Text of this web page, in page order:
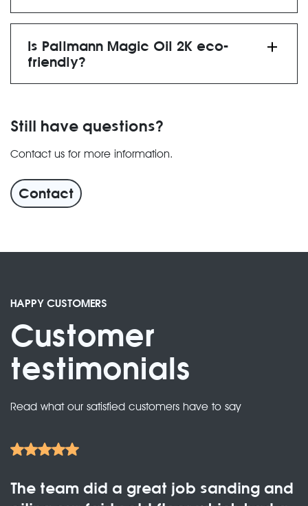
re-oiling every 12-24
months
Is Pallmann Magic Oil 2K eco-
friendly?
Still have questions?
Contact us for more information.
Contact
HAPPY CUSTOMERS
Customer
testimonials
Read what our satisfied customers have to say
The team did a great job sanding and